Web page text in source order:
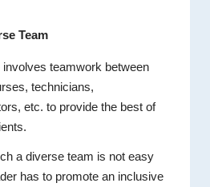
Team
involves teamwork between
technicians,
etc. to provide the best of
a diverse team is not easy
has to promote an inclusive